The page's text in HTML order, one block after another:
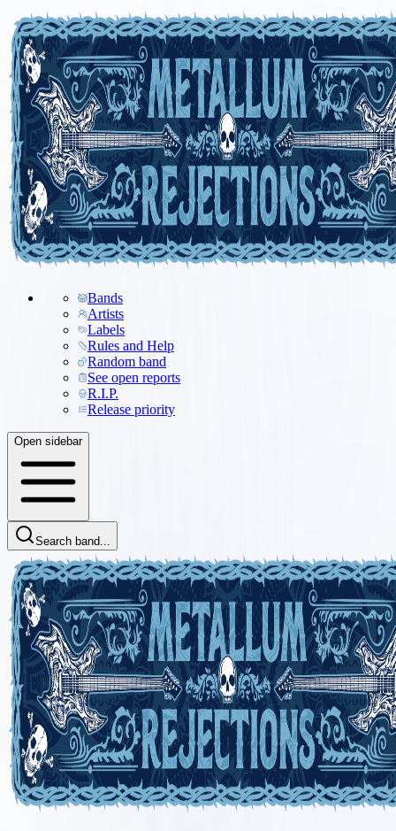
Bands
Artists
Labels
Rules and Help
Random band
See open reports
R.I.P.
Release priority
Open sidebar
Search band...